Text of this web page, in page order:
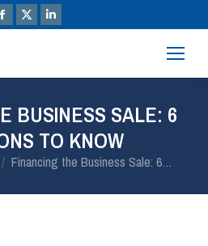
BUSINESS SALE: 6
TO KNOW
Financing the Business Sale: 6…